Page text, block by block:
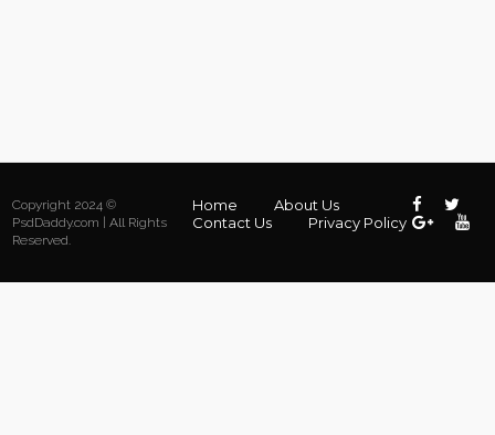
Copyright 2024 ©
PsdDaddy.com | All Rights
Reserved.
Home
About Us
Contact Us
Privacy Policy